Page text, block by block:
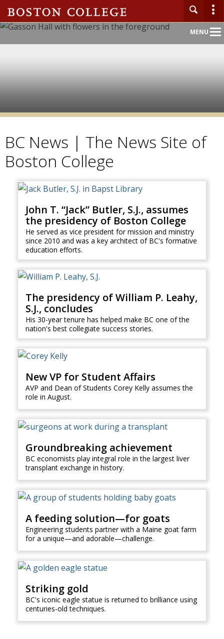
MENU
Main
BC News | The News Site of
Boston College
John T. “Jack” Butler, S.J., assumes
the presidency of Boston College
He served as vice president for mission and ministry
since 2010 and was a key architect of BC's formative
education efforts.
The presidency of William P. Leahy,
S.J., concludes
His 30-year tenure has helped make BC one of the
nation's best collegiate success stories.
New VP for Student Affairs
AVP and Dean of Students Corey Kelly assumes the
role in August.
Groundbreaking achievement
BC economists play integral role in the largest liver
transplant exchange in history.
A feeding solution—for goats
Engineering students partner with a Maine goat farm
for a unique—and adorable—challenge.
Striking gold
BC's iconic eagle statue is returned to brilliance using
centuries-old techniques.